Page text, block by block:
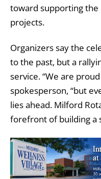
toward supporting the
projects.
Organizers say the
to the past, but a
service. “We are
spokesperson, “but
lies ahead. Milford
forefront of building a